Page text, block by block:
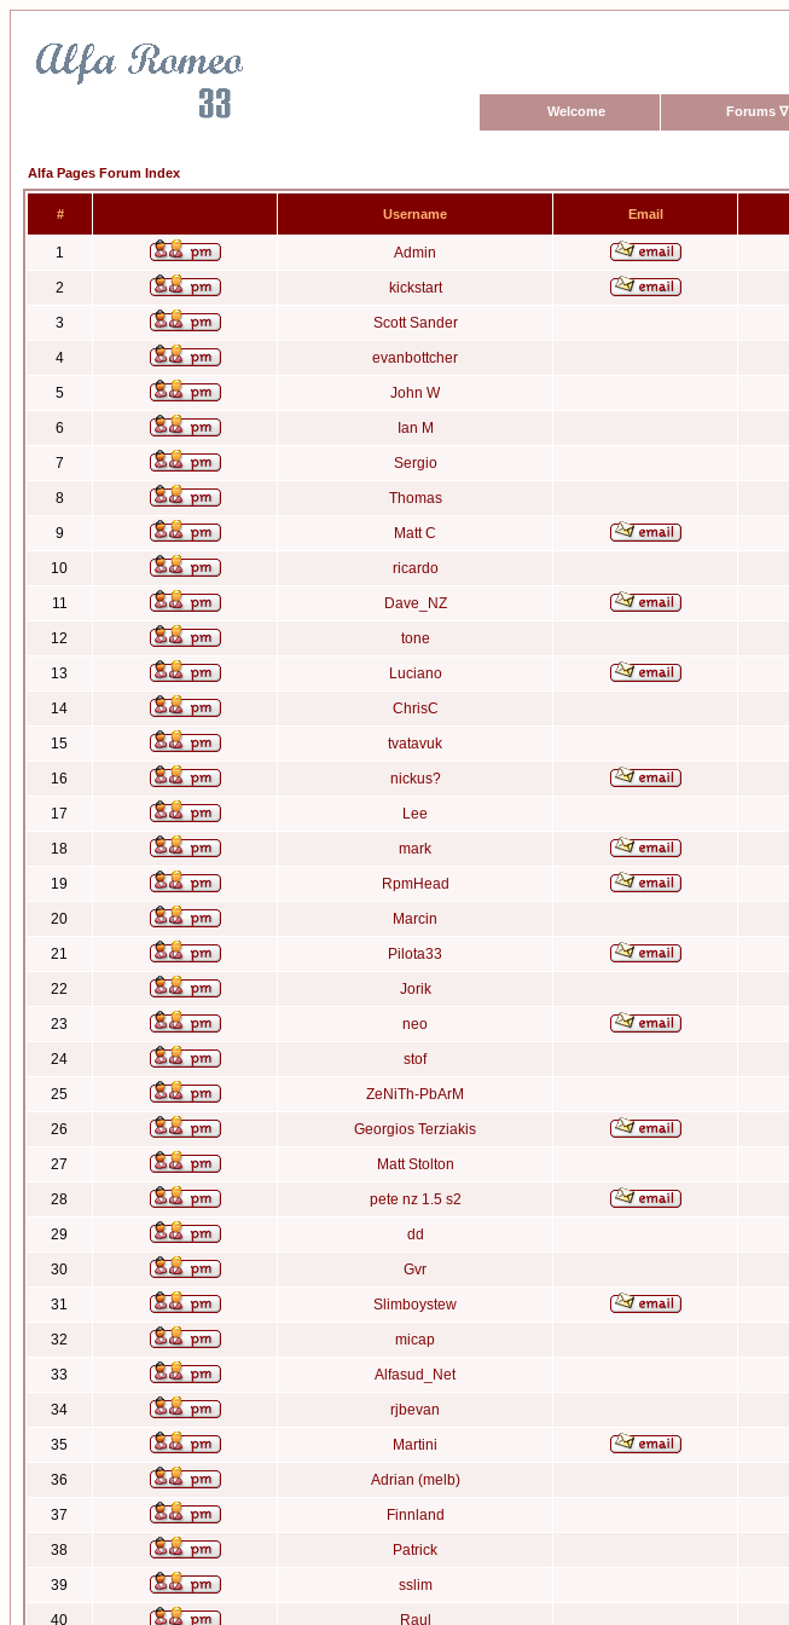
Welcome Forums ∇
Alfa Pages Forum Index
# Username Email
1 Admin
2 kickstart
3 Scott Sander
4 evanbottcher
5 John W
6 Ian M
7 Sergio
8 Thomas
9 Matt C
10 ricardo
11 Dave_NZ
12 tone
13 Luciano
14 ChrisC
15 tvatavuk
16 nickus?
17 Lee
18 mark
19 RpmHead
20 Marcin
21 Pilota33
22 Jorik
23 neo
24 stof
25 ZeNiTh-PbArM
26 Georgios Terziakis
27 Matt Stolton
28 pete nz 1.5 s2
29 dd
30 Gvr
31 Slimboystew
32 micap
33 Alfasud_Net
34 rjbevan
35 Martini
36 Adrian (melb)
37 Finnland
38 Patrick
39 sslim
40 Raul